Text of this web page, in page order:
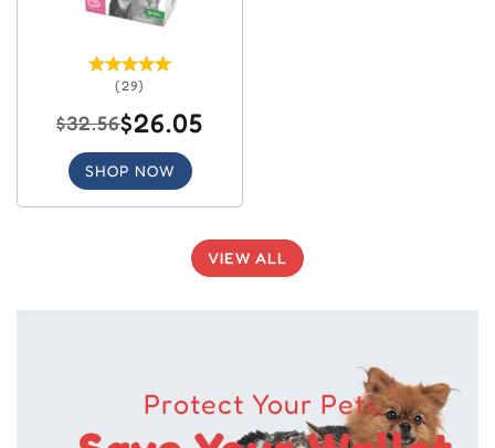
(29)
$32.56$26.05
SHOP NOW
VIEW ALL
Protect Your Pets,